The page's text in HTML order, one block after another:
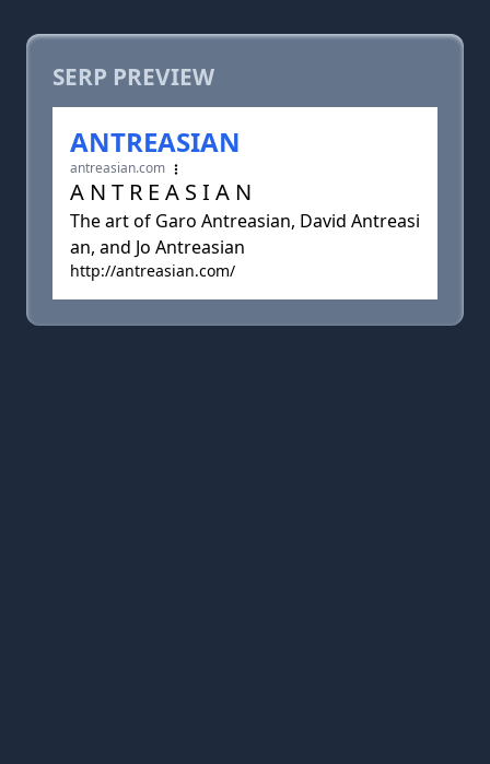
SERP PREVIEW
ANTREASIAN
antreasian.com
A N T R E A S I A N
The art of Garo Antreasian, David Antreasi
an, and Jo Antreasian
http://antreasian.com/